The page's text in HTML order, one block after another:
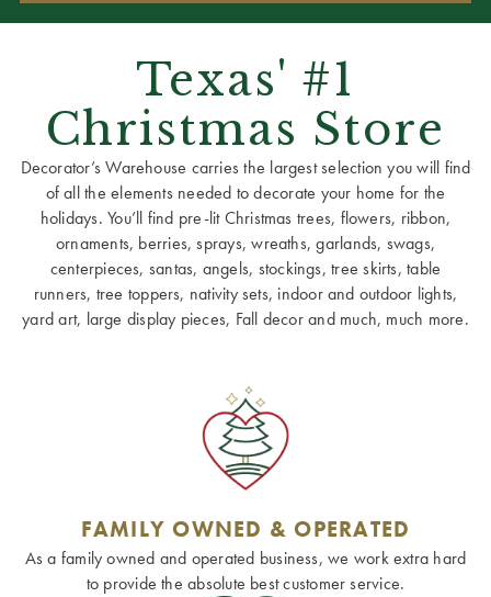
Texas' #1
Christmas Store
Decorator’s Warehouse carries the largest selection you will find
of all the elements needed to decorate your home for the
holidays. You’ll find pre-lit Christmas trees, flowers, ribbon,
ornaments, berries, sprays, wreaths, garlands, swags,
centerpieces, santas, angels, stockings, tree skirts, table
runners, tree toppers, nativity sets, indoor and outdoor lights,
yard art, large display pieces, Fall decor and much, much more.
FAMILY OWNED & OPERATED
As a family owned and operated business, we work extra hard
to provide the absolute best customer service.